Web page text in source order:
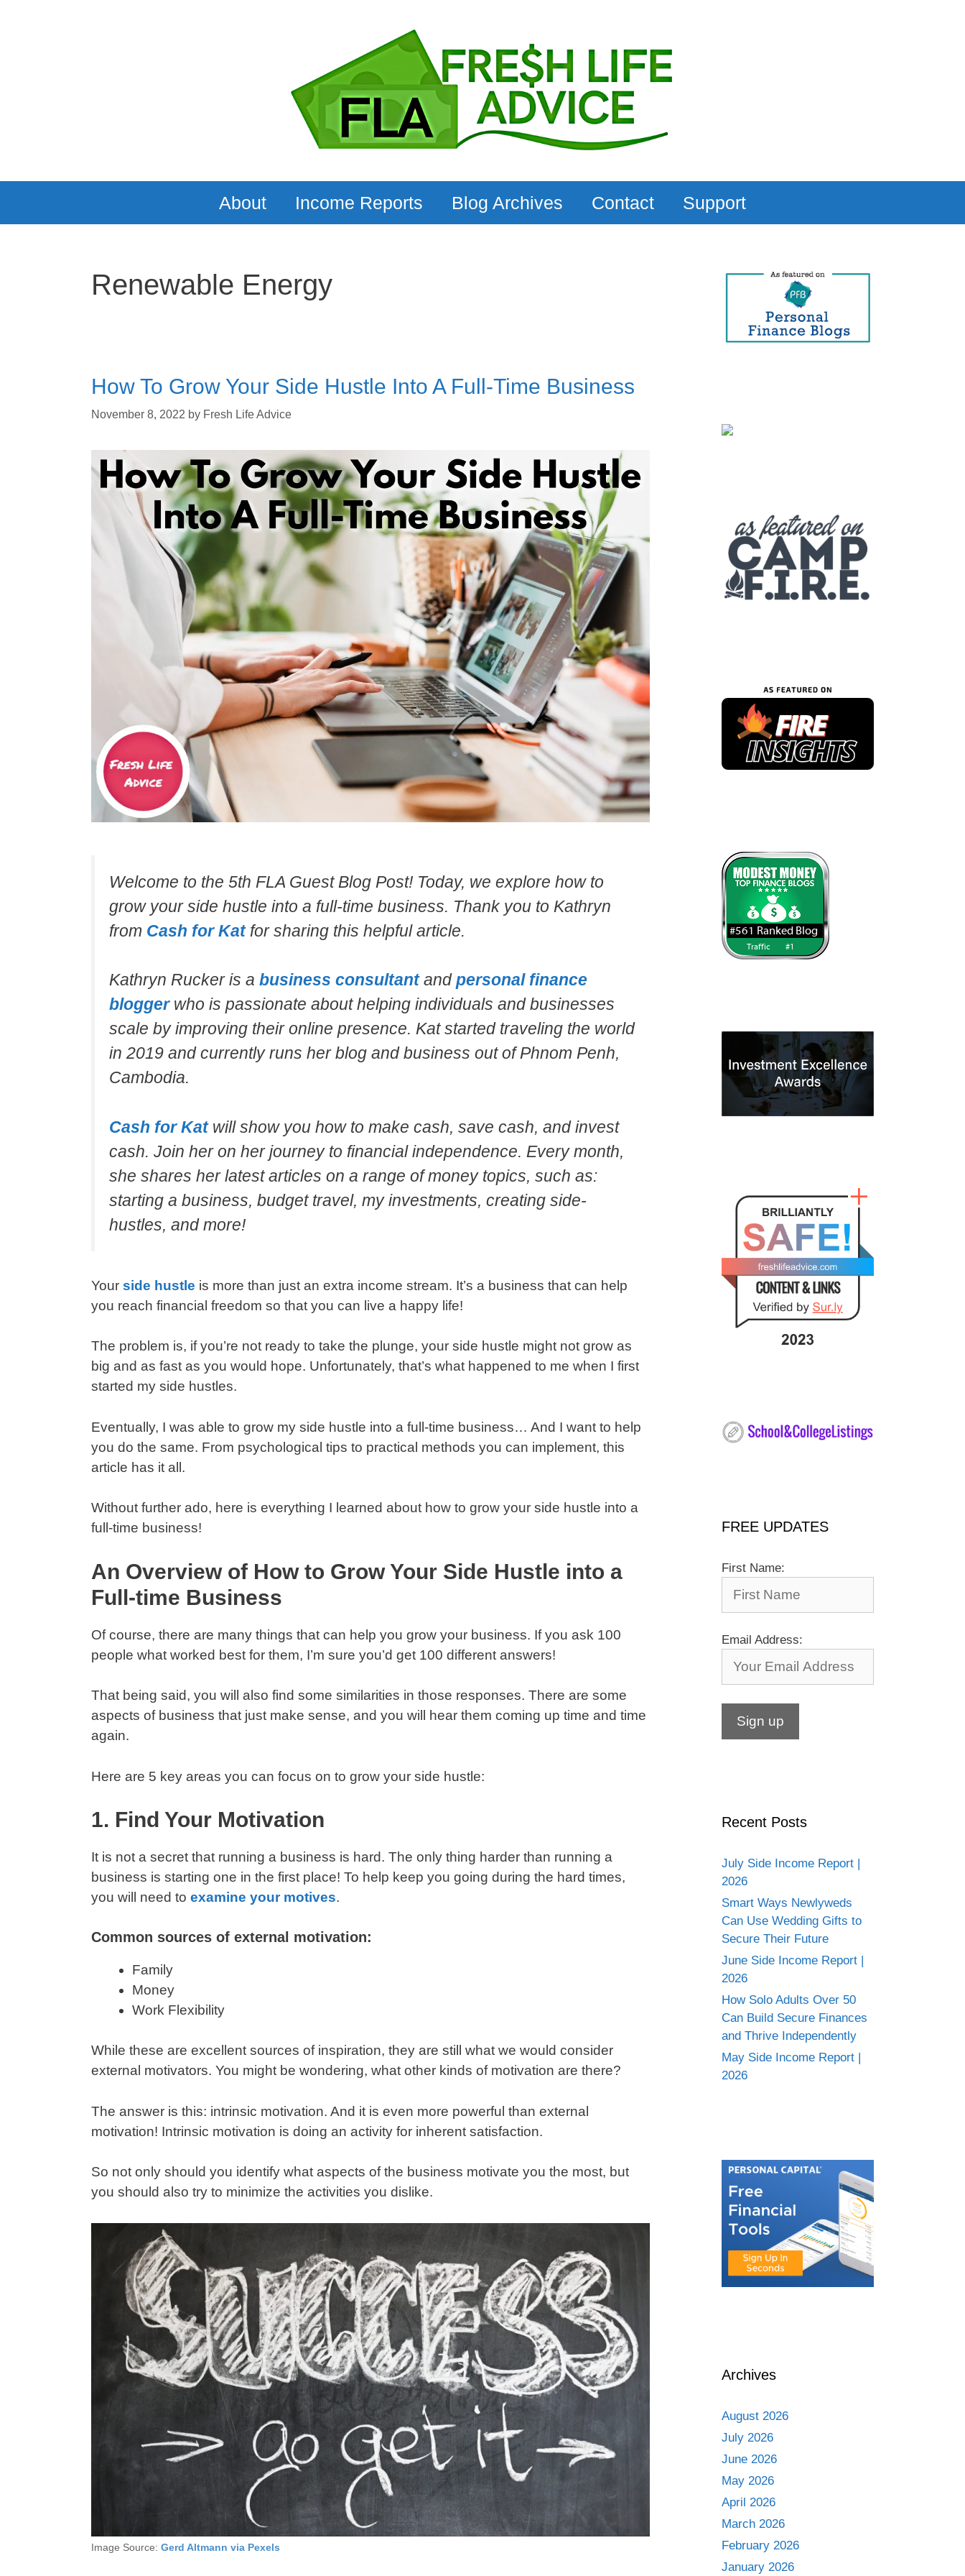
About Income Reports Blog Archives Contact Support
Renewable Energy
How To Grow Your Side Hustle Into A Full-Time Business
November 8, 2022 by Fresh Life Advice
Welcome to the 5th FLA Guest Blog Post! Today, we explore how to
grow your side hustle into a full-time business. Thank you to Kathryn
from Cash for Katfor sharing this helpful article.
Kathryn Rucker is a business consultantandpersonal finance
bloggerwho is passionate about helping individuals and businesses
scale by improving their online presence. Kat started traveling the world
in 2019 and currently runs her blog and business out of Phnom Penh,
Cambodia.
Cash for Katwill show you how to make cash, save cash, and invest
cash. Join her on her journey to financial independence. Every month,
she shares her latest articles on a range of money topics, such as:
starting a business, budget travel, my investments, creating side-
hustles, and more!
Your side hustle is more than just an extra income stream. It’s a business that can help
you reach financial freedom so that you can live a happy life!
The problem is, if you’re not ready to take the plunge, your side hustle might not grow as
big and as fast as you would hope. Unfortunately, that’s what happened to me when I first
started my side hustles.
Eventually, I was able to grow my side hustle into a full-time business… And I want to help
you do the same. From psychological tips to practical methods you can implement, this
article has it all.
Without further ado, here is everything I learned about how to grow your side hustle into a
full-time business!
An Overview of How to Grow Your Side Hustle into a
Full-time Business
Of course, there are many things that can help you grow your business. If you ask 100
people what worked best for them, I’m sure you’d get 100 different answers!
That being said, you will also find some similarities in those responses. There are some
aspects of business that just make sense, and you will hear them coming up time and time
again.
Here are 5 key areas you can focus on to grow your side hustle:
1. Find Your Motivation
It is not a secret that running a business is hard. The only thing harder than running a
business is starting one in the first place! To help keep you going during the hard times,
you will need to examine your motives.
Common sources of external motivation:
Family
Money
Work Flexibility
While these are excellent sources of inspiration, they are still what we would consider
external motivators. You might be wondering, what other kinds of motivation are there?
The answer is this: intrinsic motivation. And it is even more powerful than external
motivation! Intrinsic motivation is doing an activity for inherent satisfaction.
So not only should you identify what aspects of the business motivate you the most, but
you should also try to minimize the activities you dislike.
Image Source: Gerd Altmann via Pexels
FREE UPDATES
First Name:
Email Address:
Recent Posts
July Side Income Report |
2026
Smart Ways Newlyweds
Can Use Wedding Gifts to
Secure Their Future
June Side Income Report |
2026
How Solo Adults Over 50
Can Build Secure Finances
and Thrive Independently
May Side Income Report |
2026
Archives
August 2026
July 2026
June 2026
May 2026
April 2026
March 2026
February 2026
January 2026